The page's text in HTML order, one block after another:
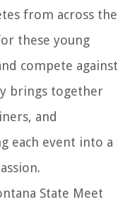
from across the
these young
compete against
brings together
and
each event into a
State Meet